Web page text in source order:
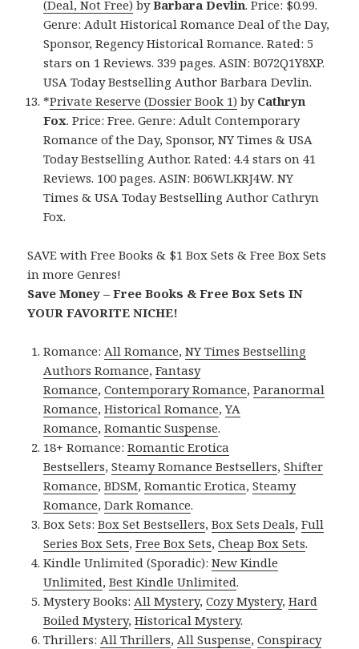
(Deal, Not Free) byBarbara Devlin. Price: $0.99.
Genre: Adult Historical Romance Deal of the Day,
Sponsor, Regency Historical Romance. Rated: 5
stars on 1 Reviews. 339 pages. ASIN: B072Q1Y8XP.
USA Today Bestselling Author Barbara Devlin.
*Private Reserve (Dossier Book 1) by Cathryn
Fox. Price: Free. Genre: Adult Contemporary
Romance of the Day, Sponsor, NY Times & USA
Today Bestselling Author. Rated: 4.4 stars on 41
Reviews. 100 pages. ASIN: B06WLKRJ4W. NY
Times & USA Today Bestselling Author Cathryn
Fox.
SAVE with Free Books & $1 Box Sets & Free Box Sets
in more Genres!
Save Money – Free Books & Free Box Sets IN
YOUR FAVORITE NICHE!
Romance: All Romance,NY Times Bestselling
Authors Romance,Fantasy
Romance,Contemporary Romance,Paranormal
Romance,Historical Romance,YA
Romance,Romantic Suspense.
18+ Romance:Romantic Erotica
Bestsellers,Steamy Romance Bestsellers,Shifter
Romance,BDSM,Romantic Erotica,Steamy
Romance,Dark Romance.
Box Sets:Box Set Bestsellers,Box Sets Deals,Full
Series Box Sets,Free Box Sets,Cheap Box Sets.
Kindle Unlimited (Sporadic):New Kindle
Unlimited,Best Kindle Unlimited.
Mystery Books: All Mystery,Cozy Mystery,Hard
Boiled Mystery,Historical Mystery.
Thrillers: All Thrillers, All Suspense,Conspiracy